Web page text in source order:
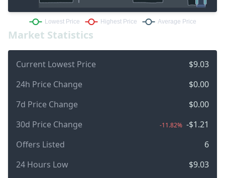
Market Statistics
Current Lowest Price
$9.03
24h Price Change
$0.00
7d Price Change
$0.00
30d Price Change
-11.82% -$1.21
Offers Listed
6
24 Hours Low
$9.03